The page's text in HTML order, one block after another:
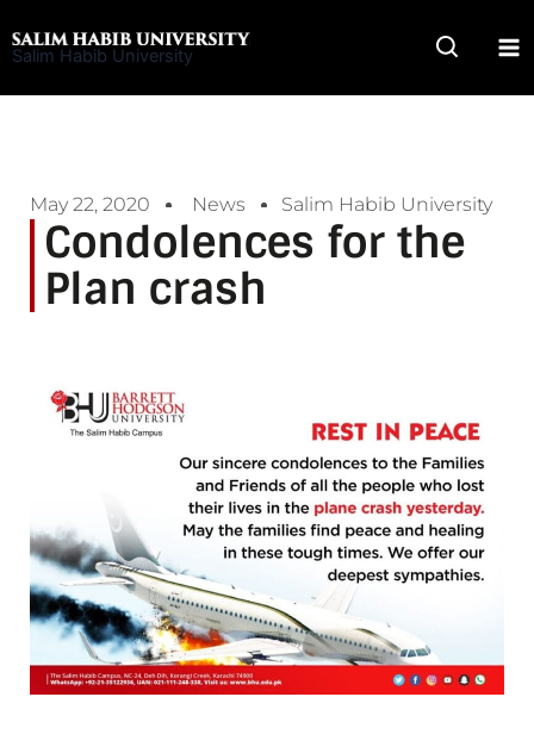
to
Salim Habib University
May 22, 2020 News Salim Habib University
Condolences for the
Plan crash